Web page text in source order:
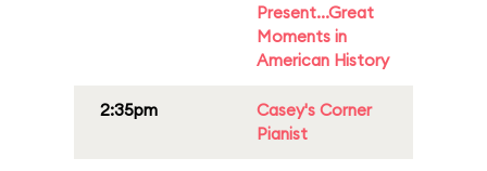
Present...Great
Moments in
American History
2:35pm
Casey's Corner
Pianist